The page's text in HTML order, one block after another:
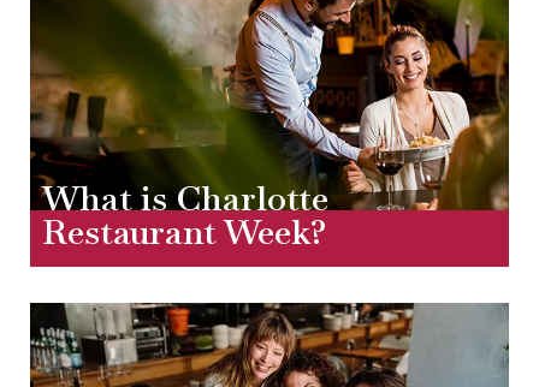
What is Charlotte
Restaurant Week?